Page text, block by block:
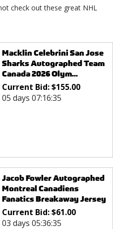
check out these great NHL
Macklin Celebrini San Jose
Sharks Autographed Team
Canada 2026 Olym...
Current Bid:$155.00
05 days 07:16:35
Jacob Fowler Autographed
Montreal Canadiens
Fanatics Breakaway Jersey
Current Bid:$61.00
03 days 05:36:35